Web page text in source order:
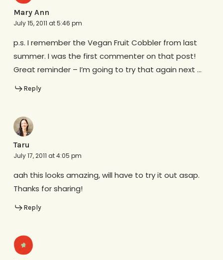
Mary Ann
July 15, 2011 at 5:46 pm
p.s. I remember the Vegan Fruit Cobbler from last
summer. I was the first commenter on that post!
Great reminder – I’m going to try that again next …
Reply
Taru
July 17, 2011 at 4:05 pm
aah this looks amazing, will have to try it out asap.
Thanks for sharing!
Reply